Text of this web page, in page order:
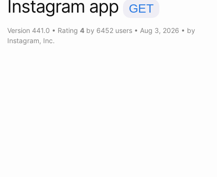
Instagram app
GET
Version 441.0 • Rating 4 by 6452 users • Aug 3, 2026 • by
Instagram, Inc.